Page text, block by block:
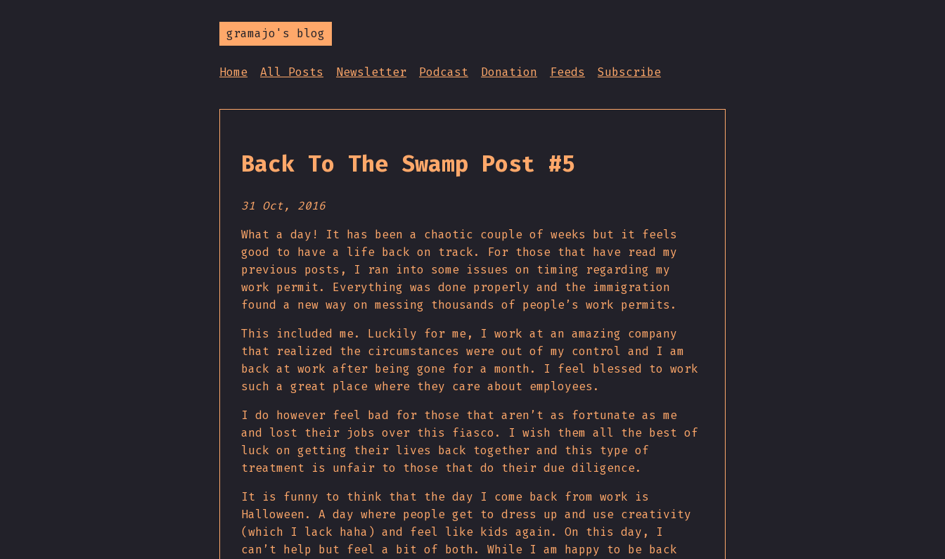
gramajo's blog
Home All Posts Newsletter Podcast Donation Feeds Subscribe
Back To The Swamp Post #5
31 Oct, 2016
What a day! It has been a chaotic couple of weeks but it feels
good to have a life back on track. For those that have read my
previous posts, I ran into some issues on timing regarding my
work permit. Everything was done properly and the immigration
found a new way on messing thousands of people’s work permits.
This included me. Luckily for me, I work at an amazing company
that realized the circumstances were out of my control and I am
back at work after being gone for a month. I feel blessed to work
such a great place where they care about employees.
I do however feel bad for those that aren’t as fortunate as me
and lost their jobs over this fiasco. I wish them all the best of
luck on getting their lives back together and this type of
treatment is unfair to those that do their due diligence.
It is funny to think that the day I come back from work is
Halloween. A day where people get to dress up and use creativity
(which I lack haha) and feel like kids again. On this day, I
can’t help but feel a bit of both. While I am happy to be back